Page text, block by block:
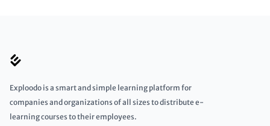
Exploodo is a smart and simple learning platform for
companies and organizations of all sizes to distribute e-
learning courses to their employees.